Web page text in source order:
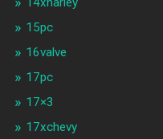
15pc
16valve
17pc
17×3
17xchevy